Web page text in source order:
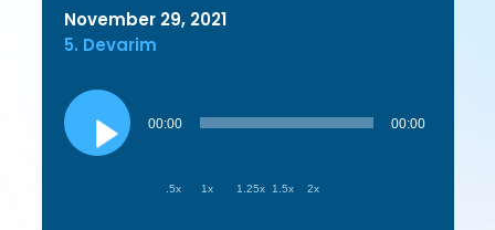
November 29, 2021
5. Devarim
Audio
Player
00:00 00:00
.5x 1x 1.25x 1.5x 2x